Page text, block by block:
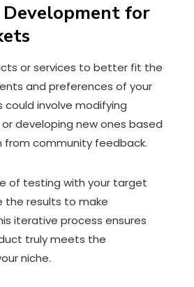
for
or services to better fit the
and preferences of your
could involve modifying
developing new ones based
from community feedback.
of testing with your target
the results to make
iterative process ensures
truly meets the
niche.